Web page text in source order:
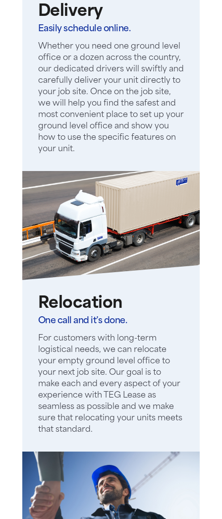
Delivery
Easily schedule online.
Whether you need one ground level
office or a dozen across the country,
our dedicated drivers will swiftly and
carefully deliver your unit directly to
your job site. Once on the job site,
we will help you find the safest and
most convenient place to set up your
ground level office and show you
how to use the specific features on
your unit.
Relocation
One call and it’s done.
For customers with long-term
logistical needs, we can relocate
your empty ground level office to
your next job site. Our goal is to
make each and every aspect of your
experience with TEG Lease as
seamless as possible and we make
sure that relocating your units meets
that standard.